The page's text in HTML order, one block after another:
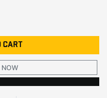
CART